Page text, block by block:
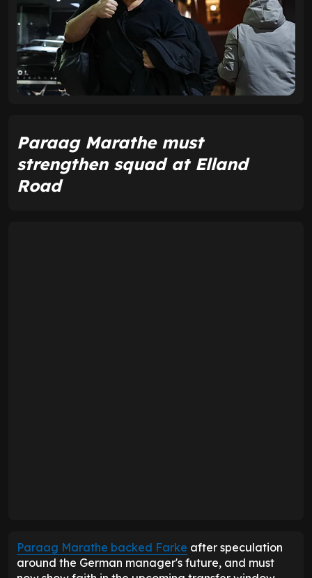
Paraag Marathe must
strengthen squad at Elland
Road
Paraag Marathe backed Farke after speculation
around the German manager's future, and must